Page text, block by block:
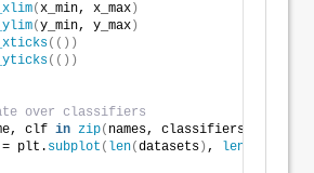
(x_min, x_max )
(y_min, y_max )
(())
(())
over classifiers
clf in zip( names, classifiers
plt.
subplot ( len(datasets ) , len